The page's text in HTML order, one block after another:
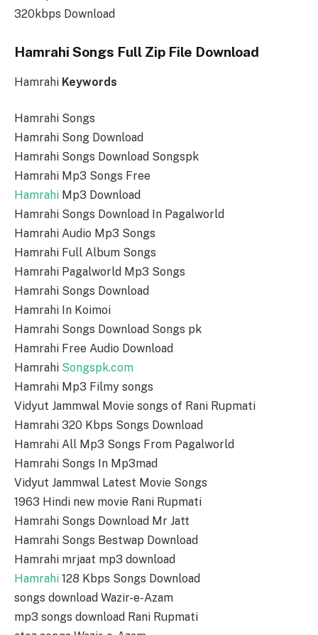
320kbps Download
Hamrahi Songs Full Zip File Download
Hamrahi Keywords
Hamrahi Songs
Hamrahi Song Download
Hamrahi Songs Download Songspk
Hamrahi Mp3 Songs Free
Hamrahi Mp3 Download
Hamrahi Songs Download In Pagalworld
Hamrahi Audio Mp3 Songs
Hamrahi Full Album Songs
Hamrahi Pagalworld Mp3 Songs
Hamrahi Songs Download
Hamrahi In Koimoi
Hamrahi Songs Download Songs pk
Hamrahi Free Audio Download
Hamrahi Songspk.com
Hamrahi Mp3 Filmy songs
Vidyut Jammwal Movie songs of Rani Rupmati
Hamrahi 320 Kbps Songs Download
Hamrahi All Mp3 Songs From Pagalworld
Hamrahi Songs In Mp3mad
Vidyut Jammwal Latest Movie Songs
1963 Hindi new movie Rani Rupmati
Hamrahi Songs Download Mr Jatt
Hamrahi Songs Bestwap Download
Hamrahi mrjaat mp3 download
Hamrahi 128 Kbps Songs Download
songs download Wazir-e-Azam
mp3 songs download Rani Rupmati